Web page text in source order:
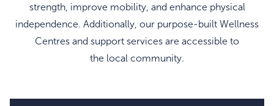
strength, improve mobility, and enhance physical
independence. Additionally, our purpose-built Wellness
Centres and support services are accessible to
the local community.